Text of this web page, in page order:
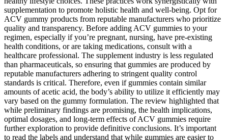
supplementation to promote holistic health and well-being. Opt for
ACV gummy products from reputable manufacturers who prioritize
quality and transparency. Before adding ACV gummies to your
regimen, especially if you’re pregnant, nursing, have pre-existing
health conditions, or are taking medications, consult with a
healthcare professional. The supplement industry is less regulated
than pharmaceuticals, so ensuring that gummies are produced by
reputable manufacturers adhering to stringent quality control
standards is critical. Therefore, even if gummies contain similar
amounts of acetic acid, the body’s ability to utilize it efficiently may
vary based on the gummy formulation. The review highlighted that
while preliminary findings are promising, the health implications,
optimal dosages, and long-term effects of ACV gummies require
further exploration to provide definitive conclusions. It’s important
to read the labels and understand that while gummies are easier to